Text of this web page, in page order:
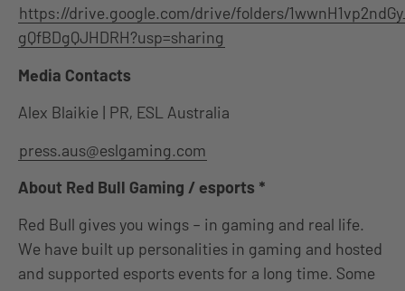
https://drive.google.com/drive/folders/
gQfBDgQJHDRH?usp=sharing
Media Contacts
Alex Blaikie | PR, ESL Australia
press.aus@eslgaming.com
About Red Bull Gaming / esports *
Red Bull gives you wings – in gaming and real life.
We have built up personalities in gaming and hosted
and supported esports events for a long time. Some